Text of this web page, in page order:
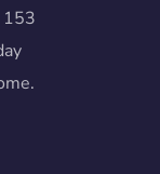
153